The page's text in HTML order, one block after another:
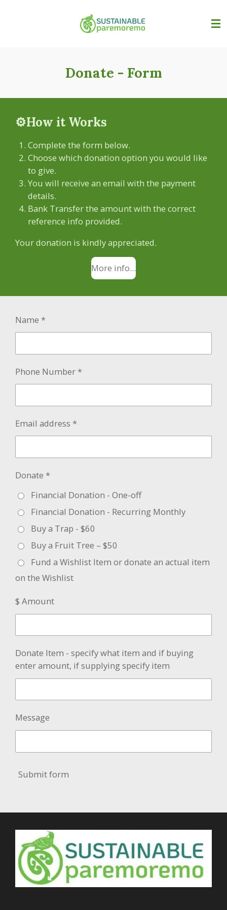
Donate - Form
⚙️How it Works
Complete the form below.
Choose which donation option you would like
to give.
You will receive an email with the payment
details.
Bank Transfer the amount with the correct
reference info provided.
Your donation is kindly appreciated.
More info...
Name *
Phone Number *
Email address *
Donate *
Financial Donation - One-off
Financial Donation - Recurring Monthly
Buy a Trap - $60
Buy a Fruit Tree – $50
Fund a Wishlist Item or donate an actual item
on the Wishlist
$ Amount
Donate Item - specify what item and if buying
enter amount, if supplying specify item
Message
Submit form